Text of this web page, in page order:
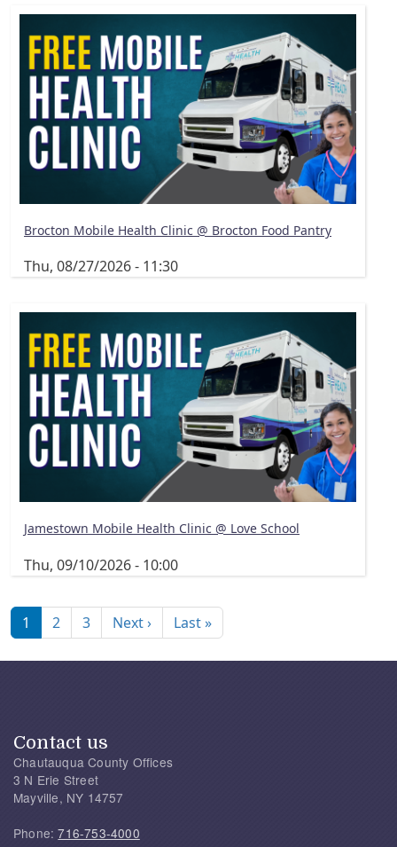
Brocton Mobile Health Clinic @ Brocton Food Pantry
Thu, 08/27/2026 - 11:30
Jamestown Mobile Health Clinic @ Love School
Thu, 09/10/2026 - 10:00
1 2 3 Next ›Next page
Last »Last page
Contact us
Chautauqua County Offices
3 N Erie Street
Mayville, NY 14757
Phone:716-753-4000